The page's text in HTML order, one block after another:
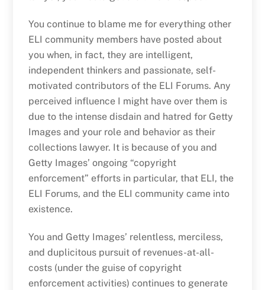
You continue to blame me for everything other
ELI community members have posted about
you when, in fact, they are intelligent,
independent thinkers and passionate, self-
motivated contributors of the ELI Forums. Any
perceived influence I might have over them is
due to the intense disdain and hatred for Getty
Images and your role and behavior as their
collections lawyer. It is because of you and
Getty Images’ ongoing “copyright
enforcement” efforts in particular, that ELI, the
ELI Forums, and the ELI community came into
existence.
You and Getty Images’ relentless, merciless,
and duplicitous pursuit of revenues-at-all-
costs (under the guise of copyright
enforcement activities) continues to generate